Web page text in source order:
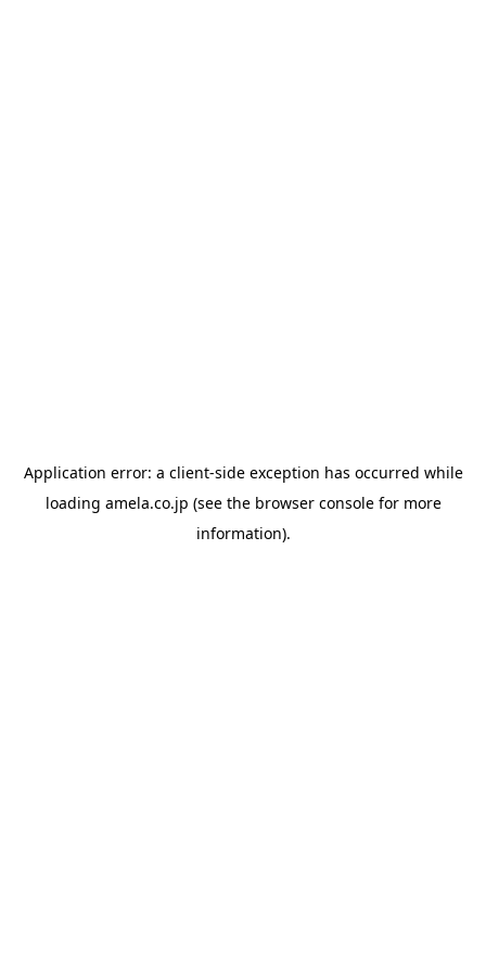
Application error: a client-side exception has occurred while
loading amela.co.jp (see the browser consolefor more
information).